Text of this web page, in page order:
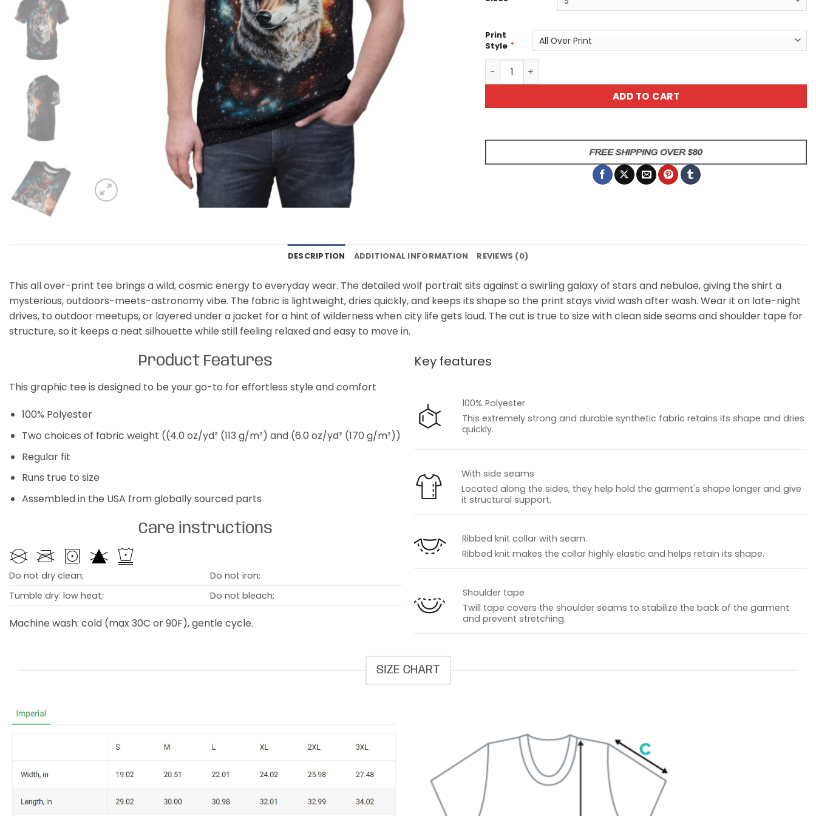
Print
Style *
Wolf Galaxy T-Shirt - Cosmic Wolf All Over Print Tee quantity
ADD TO CART
DESCRIPTION ADDITIONAL INFORMATION REVIEWS (0)
This all over-print tee brings a wild, cosmic energy to everyday wear. The detailed wolf portrait sits against a swirling galaxy of stars and nebulae, giving the shirt a
mysterious, outdoors-meets-astronomy vibe. The fabric is lightweight, dries quickly, and keeps its shape so the print stays vivid wash after wash. Wear it on late-night
drives, to outdoor meetups, or layered under a jacket for a hint of wilderness when city life gets loud. The cut is true to size with clean side seams and shoulder tape for
structure, so it keeps a neat silhouette while still feeling relaxed and easy to move in.
Product Features
This graphic tee is designed to be your go-to for effortless style and comfort
100% Polyester
Two choices of fabric weight ((4.0 oz/yd² (113 g/m²) and (6.0 oz/yd² (170 g/m²))
Regular fit
Runs true to size
Assembled in the USA from globally sourced parts
Care instructions
Do not dry clean;
Do not iron;
Tumble dry: low heat;
Do not bleach;
Machine wash: cold (max 30C or 90F), gentle cycle.
Key features
100% Polyester
This extremely strong and durable synthetic fabric retains its shape and dries
quickly.
With side seams
Located along the sides, they help hold the garment's shape longer and give
it structural support.
Ribbed knit collar with seam.
Ribbed knit makes the collar highly elastic and helps retain its shape.
Shoulder tape
Twill tape covers the shoulder seams to stabilize the back of the garment
and prevent stretching.
SIZE CHART